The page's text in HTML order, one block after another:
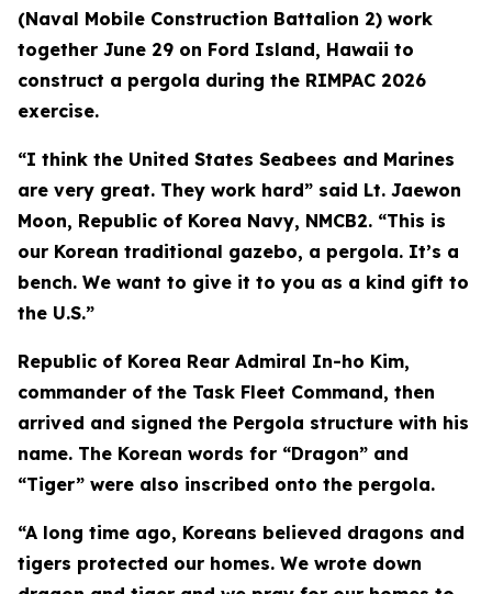
(Naval Mobile Construction Battalion 2) work
together June 29 on Ford Island, Hawaii to
construct a pergola during the RIMPAC 2026
exercise.
“I think the United States Seabees and Marines
are very great. They work hard” said Lt. Jaewon
Moon, Republic of Korea Navy, NMCB2. “This is
our Korean traditional gazebo, a pergola. It’s a
bench. We want to give it to you as a kind gift to
the U.S.”
Republic of Korea Rear Admiral In-ho Kim,
commander of the Task Fleet Command, then
arrived and signed the Pergola structure with his
name. The Korean words for “Dragon” and
“Tiger” were also inscribed onto the pergola.
“A long time ago, Koreans believed dragons and
tigers protected our homes. We wrote down